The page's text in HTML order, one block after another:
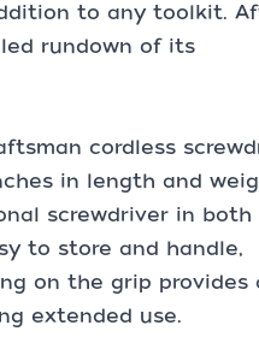
to any toolkit.
rundown of its
cordless
in length and
screwdriver in both
to store and handle,
on the grip provides
extended use.